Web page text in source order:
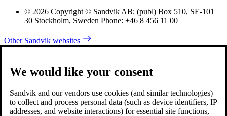
© 2026 Copyright © Sandvik AB; (publ) Box 510, SE-101
30 Stockholm, Sweden Phone: +46 8 456 11 00
Other Sandvik websites
We would like your consent
Sandvik and our vendors use cookies (and similar technologies)
to collect and process personal data (such as device identifiers, IP
addresses, and website interactions) for essential site functions,